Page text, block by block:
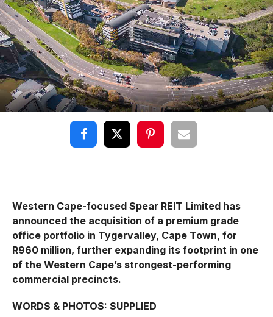
Western Cape-focused Spear REIT Limited has
announced the acquisition of a premium grade
office portfolio in Tygervalley, Cape Town, for
R960 million, further expanding its footprint in one
of the Western Cape’s strongest-performing
commercial precincts.
WORDS & PHOTOS: SUPPLIED